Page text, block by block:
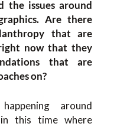
the issues around
Are there
that are
now that they
that are
on?
around
in this time where